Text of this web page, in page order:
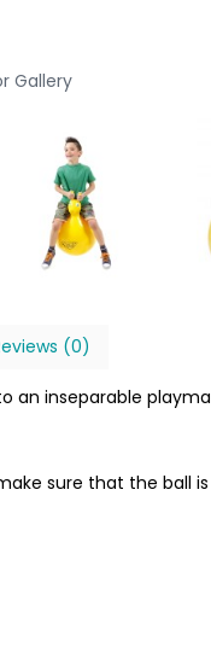
Gallery
(0)
an inseparable
sure that the ball